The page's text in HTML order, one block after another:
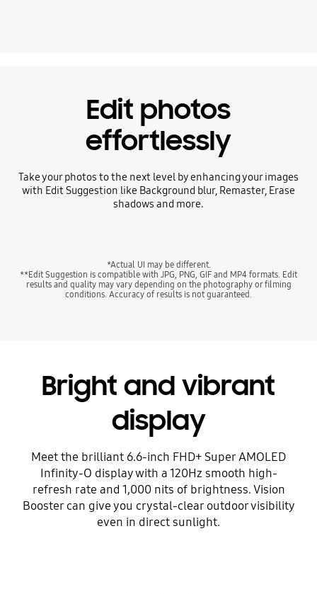
Edit photos
effortlessly
Take your photos to the next level by enhancing your images
with Edit Suggestion like Background blur, Remaster, Erase
shadows and more.
*Actual UI may be different.
**Edit Suggestion is compatible with JPG, PNG, GIF and MP4 formats. Edit
results and quality may vary depending on the photography or filming
conditions. Accuracy of results is not guaranteed.
Bright and vibrant
display
Meet the brilliant 6.6-inch FHD+ Super AMOLED
Infinity-O display with a 120Hz smooth high-
refresh rate and 1,000 nits of brightness. Vision
Booster can give you crystal-clear outdoor visibility
even in direct sunlight.